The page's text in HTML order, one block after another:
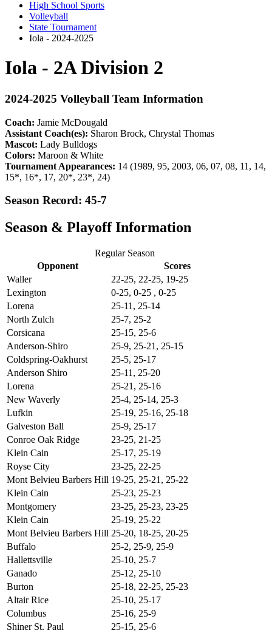
High School Sports
Volleyball
State Tournament
Iola - 2024-2025
Iola - 2A Division 2
2024-2025 Volleyball Team Information
Coach: Jamie McDougald
Assistant Coach(es): Sharon Brock, Chrystal Thomas
Mascot: Lady Bulldogs
Colors: Maroon & White
Tournament Appearances: 14 (1989, 95, 2003, 06, 07, 08, 11, 14,
15*, 16*, 17, 20*, 23*, 24)
Season Record: 45-7
Season & Playoff Information
Regular Season
Opponent
Scores
Waller
22-25, 22-25, 19-25
Lexington
0-25, 0-25 , 0-25
Lorena
25-11, 25-14
North Zulch
25-7, 25-2
Corsicana
25-15, 25-6
Anderson-Shiro
25-9, 25-21, 25-15
Coldspring-Oakhurst
25-5, 25-17
Anderson Shiro
25-11, 25-20
Lorena
25-21, 25-16
New Waverly
25-4, 25-14, 25-3
Lufkin
25-19, 25-16, 25-18
Galveston Ball
25-9, 25-17
Conroe Oak Ridge
23-25, 21-25
Klein Cain
25-17, 25-19
Royse City
23-25, 22-25
Mont Belvieu Barbers Hill 19-25, 25-21, 25-22
Klein Cain
25-23, 25-23
Montgomery
23-25, 25-23, 23-25
Klein Cain
25-19, 25-22
Mont Belvieu Barbers Hill 25-20, 18-25, 20-25
Buffalo
25-2, 25-9, 25-9
Hallettsville
25-10, 25-7
Ganado
25-12, 25-10
Burton
25-18, 22-25, 25-23
Altair Rice
25-10, 25-17
Columbus
25-16, 25-9
Shiner St. Paul
25-15, 25-6